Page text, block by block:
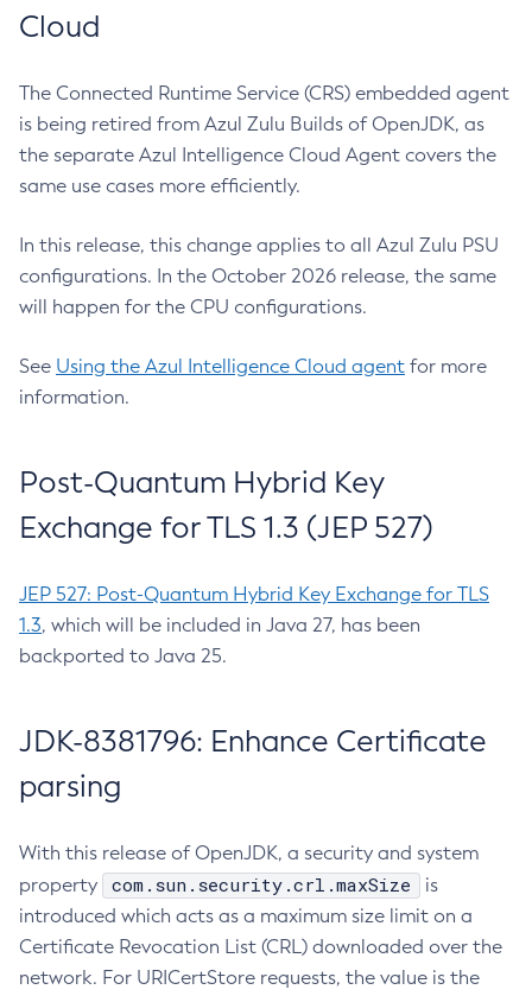
Cloud
The Connected Runtime Service (CRS) embedded agent
is being retired from Azul Zulu Builds of OpenJDK, as
the separate Azul Intelligence Cloud Agent covers the
same use cases more efficiently.
In this release, this change applies to all Azul Zulu PSU
configurations. In the October 2026 release, the same
will happen for the CPU configurations.
See Using the Azul Intelligence Cloud agent for more
information.
Post-Quantum Hybrid Key
Exchange for TLS 1.3 (JEP 527)
JEP 527: Post-Quantum Hybrid Key Exchange for TLS
1.3, which will be included in Java 27, has been
backported to Java 25.
JDK-8381796: Enhance Certificate
parsing
With this release of OpenJDK, a security and system
property
com.sun.security.crl.maxSize
is
introduced which acts as a maximum size limit on a
Certificate Revocation List (CRL) downloaded over the
network. For URICertStore requests, the value is the